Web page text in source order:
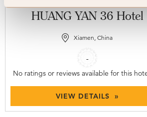
HUANG YAN 36 Hotel
Xiamen, China
-
No ratings or reviews available for this
VIEW DETAILS »